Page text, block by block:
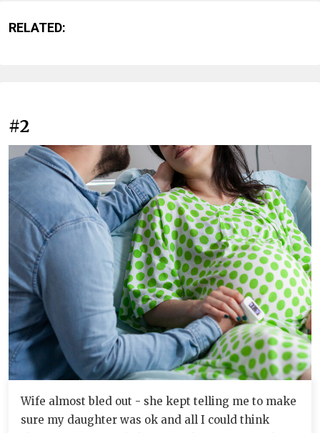
RELATED:
#2
Wife almost bled out - she kept telling me to make
sure my daughter was ok and all I could think